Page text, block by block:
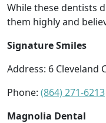
While these dentists
them highly and
Signature Smiles
Address: 6 Cleveland
Phone: (864) 271-6213
Magnolia Dental